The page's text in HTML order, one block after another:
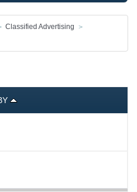
Classified Advertising